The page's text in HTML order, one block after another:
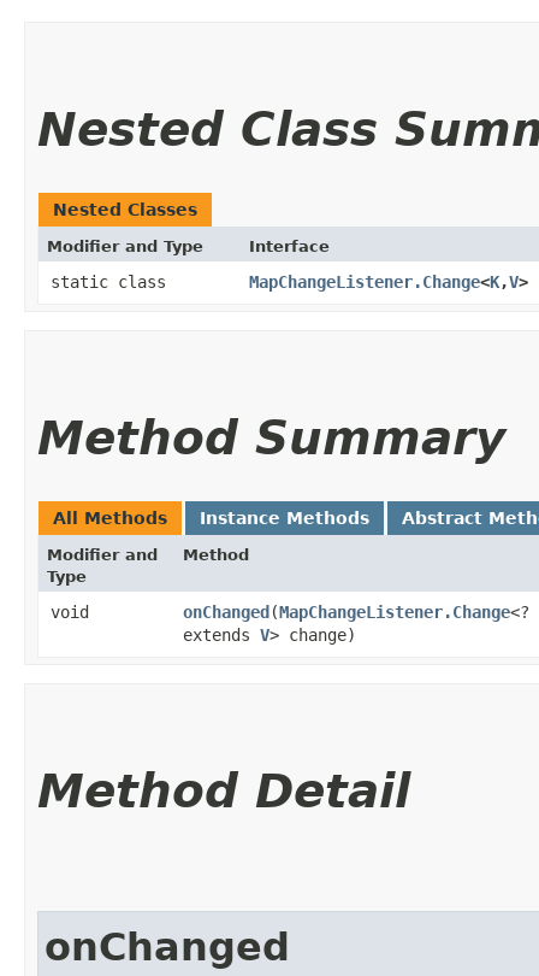
Nested Class
Nested Classes
Modifier and Type Interface
static class MapChangeListener.Change<K,​V>
Method Summary
All Methods Instance Methods Abstract
Modifier and
Type
Method
void onChanged​(MapChangeListener.Change<?
extends V> change)
Method Detail
onChanged